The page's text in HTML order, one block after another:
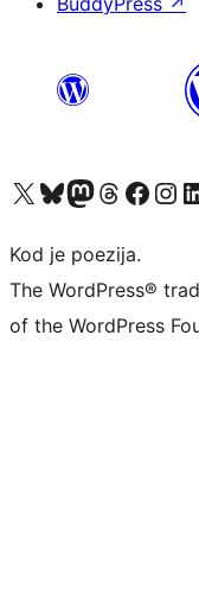
Visit our X (formerly Twitter) account
Visit our Bluesky account
Visit our Mastodon account
Visit our Threads
Visit our Facebook page
Visit our
Kod je poezija.
The WordPress®
of the WordPress